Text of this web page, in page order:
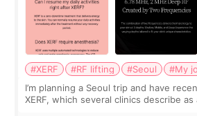
#XERF #RF lifting #Seoul
#My
I’m planning a Seoul trip and have
XERF, which several clinics describe as